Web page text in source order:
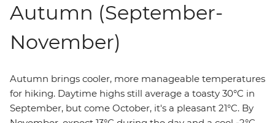
Autumn (September-
November)
Autumn brings cooler, more manageable temperatures
for hiking. Daytime highs still average a toasty 30°C in
September, but come October, it's a pleasant 21°C. By